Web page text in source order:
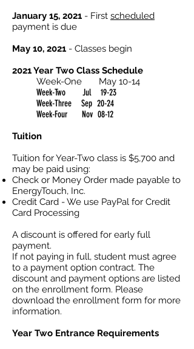
January 15, 2021 - First scheduled
payment is due
May 10, 2021 - Classes begin
2021 Year Two Class Schedule
Week-One May 10-14
Week-Two Jul 19-23
Week-Three Sep 20-24
Week-Four Nov 08-12
Tuition
Tuition for Year-Two class is $5,700 and
may be paid using:
Check or Money Order made payable to
EnergyTouch, Inc.
Credit Card - We use PayPal for Credit
Card Processing
A discount is offered for early full
payment.
If not paying in full, student must agree
to a payment option contract. The
discount and payment options are listed
on the enrollment form. Please
download the enrollment form for more
information.
Year Two Entrance Requirements